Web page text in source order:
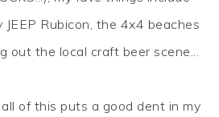
JEEP Rubicon, the 4x4 beaches
out the local craft beer scene...
of this puts a good dent in my